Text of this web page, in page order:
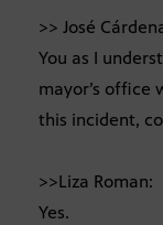
>> José
You as I
mayor’s office
this incident,
>>Liza Roman:
Yes.